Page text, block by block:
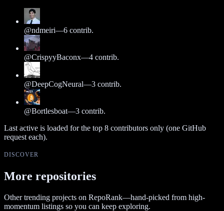
@ndmeiri—6 contrib.
@CrispyyBaconx—4 contrib.
@DeepCogNeural—3 contrib.
@Bortlesboat—3 contrib.
Last active is loaded for the top 8 contributors only (one GitHub
request each).
DISCOVER
More repositories
Other trending projects on RepoRank—hand-picked from high-
momentum listings so you can keep exploring.